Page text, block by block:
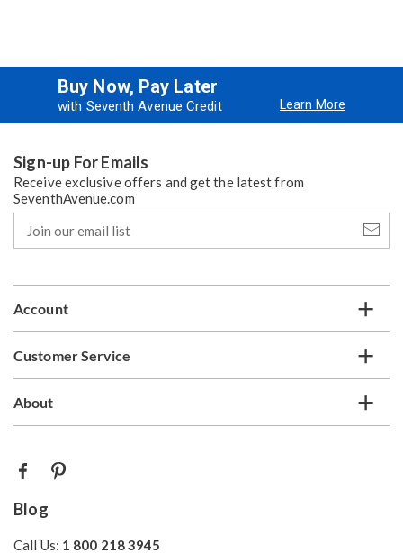
Buy Now, Pay Later
with Seventh Avenue Credit Learn More
Sign-up For Emails
Receive exclusive offers and get the latest from
SeventhAvenue.com
our
email
Account
Customer Service
About
Blog
Call Us: 1 800 218 3945